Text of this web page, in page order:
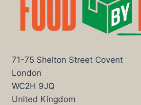
71-75 Shelton Street Covent
London
WC2H 9JQ
United Kingdom